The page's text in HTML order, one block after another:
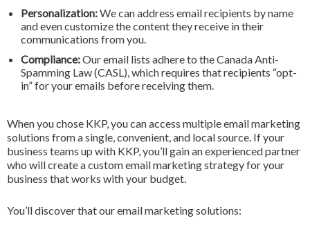
Personalization:We can address email recipients by name
and even customize the content they receive in their
communications from you.
Compliance:Our email lists adhere to the Canada Anti-
Spamming Law (CASL), which requires that recipients “opt-
in” for your emails before receiving them.
When you chose KKP, you can access multiple email marketing
solutions from a single, convenient, and local source. If your
business teams up with KKP, you’ll gain an experienced partner
who will create a custom email marketing strategy for your
business that works with your budget.
You’ll discover that our email marketing solutions: